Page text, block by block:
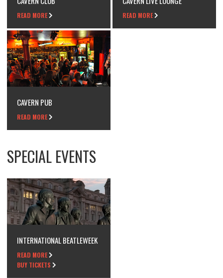
READ MORE READ MORE
CAVERN PUB
READ MORE
SPECIAL EVENTS
INTERNATIONAL BEATLEWEEK
READ MORE
BUY TICKETS